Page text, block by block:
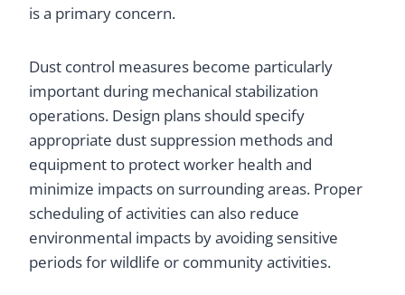
is a primary concern.
Dust control measures become particularly
important during mechanical stabilization
operations. Design plans should specify
appropriate dust suppression methods and
equipment to protect worker health and
minimize impacts on surrounding areas. Proper
scheduling of activities can also reduce
environmental impacts by avoiding sensitive
periods for wildlife or community activities.